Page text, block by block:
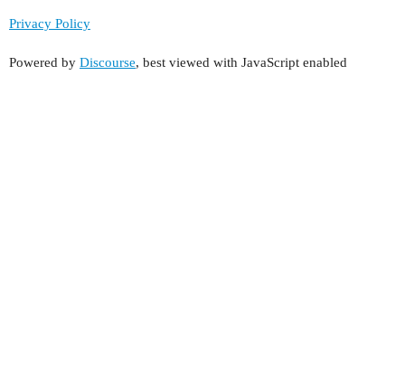
Privacy Policy
Powered by Discourse, best viewed with JavaScript enabled